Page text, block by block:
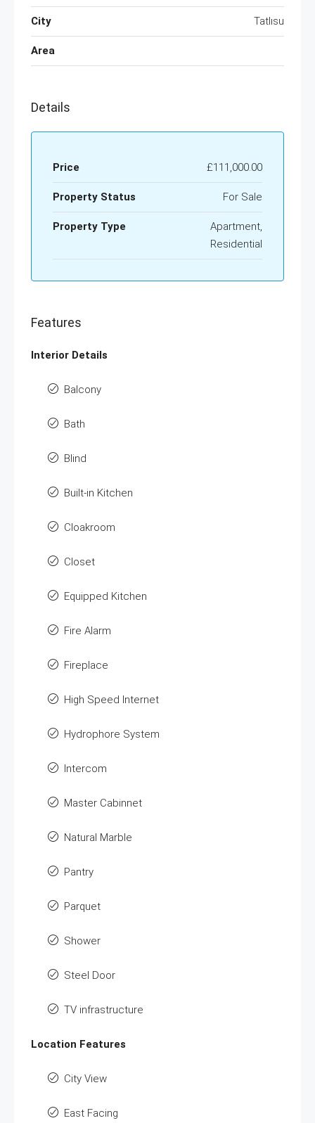
City Tatlısu
Area
Details
Price £111,000.00
Property Status For Sale
Property Type
Apartment,
Residential
Features
Interior Details
Balcony
Bath
Blind
Built-in Kitchen
Cloakroom
Closet
Equipped Kitchen
Fire Alarm
Fireplace
High Speed Internet
Hydrophore System
Intercom
Master Cabinnet
Natural Marble
Pantry
Parquet
Shower
Steel Door
TV infrastructure
Location Features
City View
East Facing